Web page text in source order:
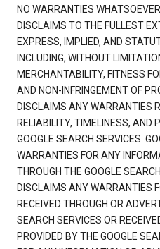
NO WARRANTIES
DISCLAIMS TO THE FULLEST
EXPRESS, IMPLIED, AND
INCLUDING, WITHOUT
MERCHANTABILITY, FITNESS
AND NON-INFRINGEMENT OF
DISCLAIMS ANY WARRANTIES
RELIABILITY, TIMELINESS, AND
GOOGLE SEARCH SERVICES.
WARRANTIES FOR ANY
THROUGH THE GOOGLE
DISCLAIMS ANY WARRANTIES
RECEIVED THROUGH OR
SEARCH SERVICES OR
PROVIDED BY THE GOOGLE